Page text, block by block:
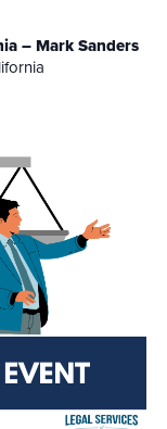
– Mark Sanders